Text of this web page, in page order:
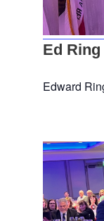
Ed Ring
Edward